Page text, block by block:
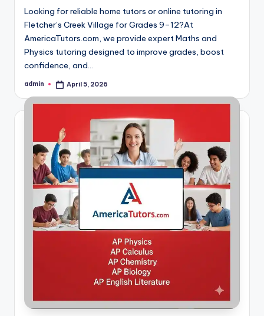
Looking for reliable home tutors or online tutoring in
Fletcher’s Creek Village for Grades 9–12?At
AmericaTutors.com, we provide expert Maths and
Physics tutoring designed to improve grades, boost
confidence, and…
Posted
admin April 5, 2026